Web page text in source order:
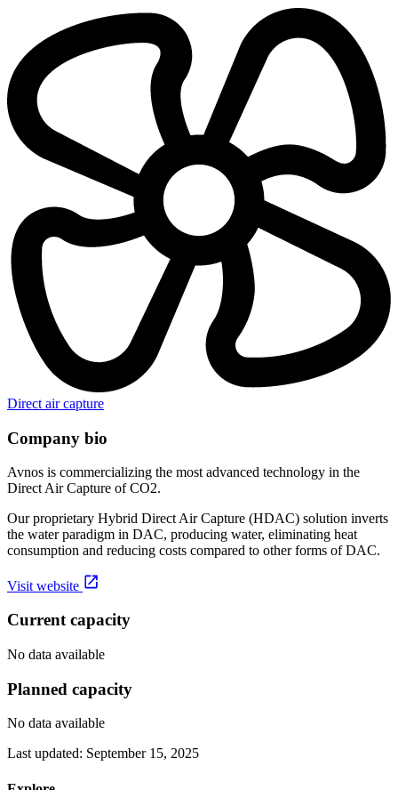
Direct air capture
Company bio
Avnos is commercializing the most advanced technology in the
Direct Air Capture of CO2.
Our proprietary Hybrid Direct Air Capture (HDAC) solution inverts
the water paradigm in DAC, producing water, eliminating heat
consumption and reducing costs compared to other forms of DAC.
Visit website
Current capacity
No data available
Planned capacity
No data available
Last updated: September 15, 2025